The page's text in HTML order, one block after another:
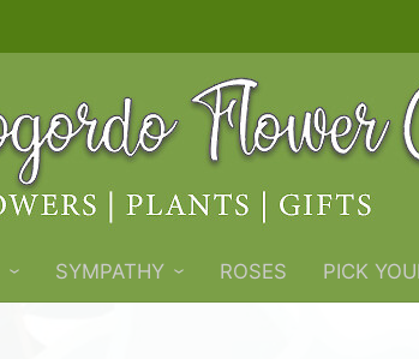
SYMPATHY ROSES PICK